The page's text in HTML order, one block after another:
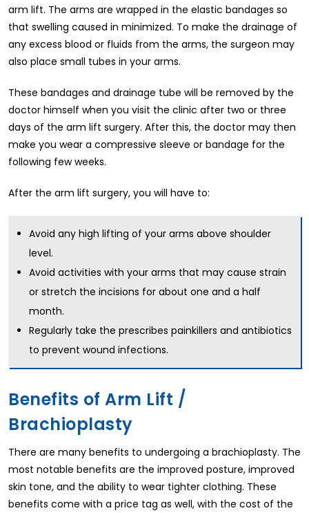
arm lift. The arms are wrapped in the elastic bandages so
that swelling caused in minimized. To make the drainage of
any excess blood or fluids from the arms, the surgeon may
also place small tubes in your arms.
These bandages and drainage tube will be removed by the
doctor himself when you visit the clinic after two or three
days of the arm lift surgery. After this, the doctor may then
make you wear a compressive sleeve or bandage for the
following few weeks.
After the arm lift surgery, you will have to:
Avoid any high lifting of your arms above shoulder
level.
Avoid activities with your arms that may cause strain
or stretch the incisions for about one and a half
month.
Regularly take the prescribes painkillers and antibiotics
to prevent wound infections.
Benefits of Arm Lift /
Brachioplasty
There are many benefits to undergoing a brachioplasty. The
most notable benefits are the improved posture, improved
skin tone, and the ability to wear tighter clothing. These
benefits come with a price tag as well, with the cost of the